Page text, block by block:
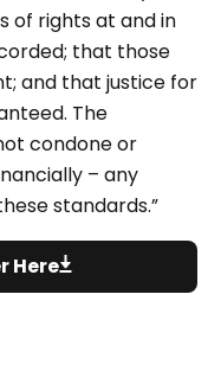
of rights at and in
that those
and that justice for
The
condone or
– any
standards.”
Here